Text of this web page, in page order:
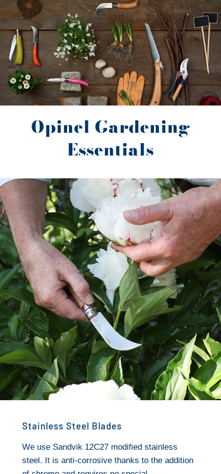
Opinel Gardening
Essentials
Stainless Steel Blades
We use Sandvik 12C27 modified stainless
steel. It is anti-corrosive thanks to the addition